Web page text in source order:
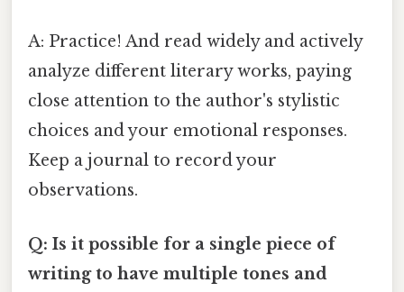
A: Practice! And read widely and actively
analyze different literary works, paying
close attention to the author's stylistic
choices and your emotional responses.
Keep a journal to record your
observations.
Q: Is it possible for a single piece of
writing to have multiple tones and